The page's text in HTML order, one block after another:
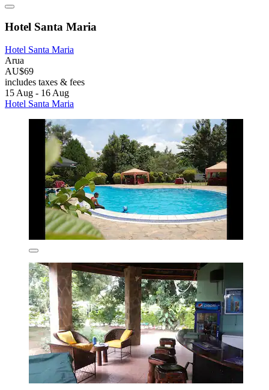
Hotel Santa Maria
Hotel Santa Maria
Arua
AU$69
includes taxes & fees
15 Aug - 16 Aug
Hotel Santa Maria